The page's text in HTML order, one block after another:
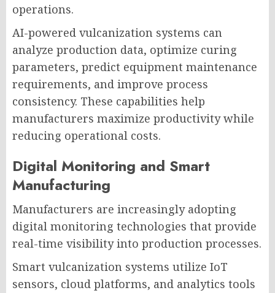
operations.
AI-powered vulcanization systems can
analyze production data, optimize curing
parameters, predict equipment maintenance
requirements, and improve process
consistency. These capabilities help
manufacturers maximize productivity while
reducing operational costs.
Digital Monitoring and Smart
Manufacturing
Manufacturers are increasingly adopting
digital monitoring technologies that provide
real-time visibility into production processes.
Smart vulcanization systems utilize IoT
sensors, cloud platforms, and analytics tools